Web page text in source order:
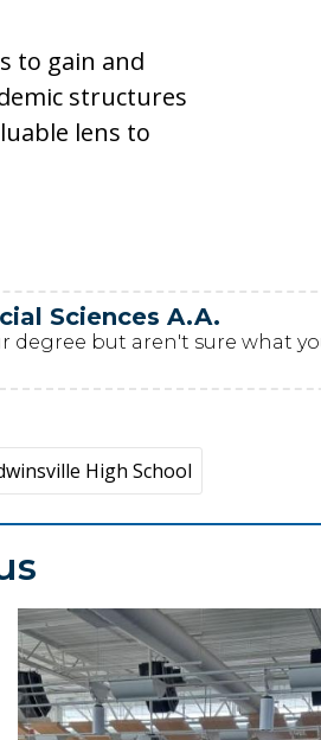
to gain and
structures
lens to
Sciences A.A.
but aren't sure what
High School